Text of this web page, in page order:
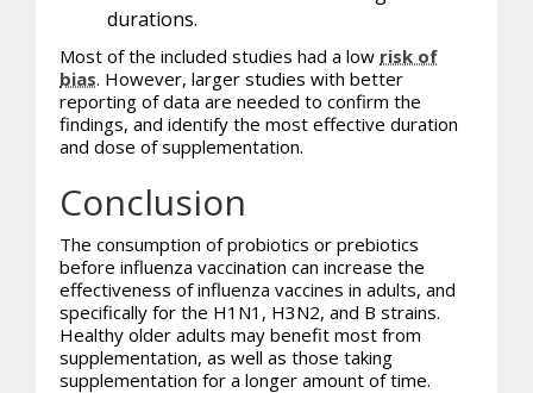
durations.
Most of the included studies had a low risk of
bias. However, larger studies with better
reporting of data are needed to confirm the
findings, and identify the most effective duration
and dose of supplementation.
Conclusion
The consumption ofprobiotics or prebiotics
before influenza vaccination can increase the
effectiveness of influenza vaccines in adults, and
specifically for the H1N1, H3N2, and B strains.
Healthy older adults may benefit most from
supplementation, as well as those taking
supplementation for a longer amount of time.